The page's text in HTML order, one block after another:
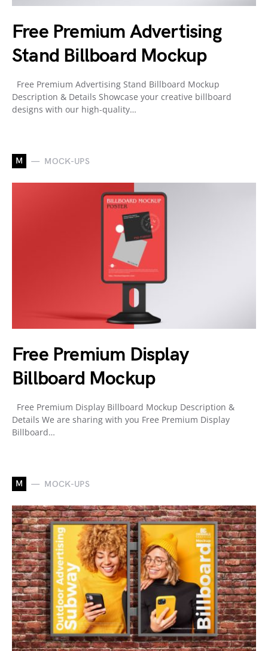
Free Premium Advertising
Stand Billboard Mockup
Free Premium Advertising Stand Billboard Mockup
Description & Details Showcase your creative billboard
designs with our high-quality…
M MOCK-UPS
Free Premium Display
Billboard Mockup
Free Premium Display Billboard Mockup Description &
Details We are sharing with you Free Premium Display
Billboard…
M MOCK-UPS